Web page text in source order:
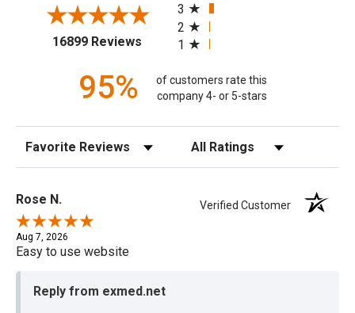
16899 Reviews(opens in a new tab)
3
2
1
95%
of customers rate this
company 4- or 5-stars
Sort Reviews Filter Reviews by Rating
Rose N. Verified Customer
Aug 7, 2026
Easy to use website
Reply from exmed.net